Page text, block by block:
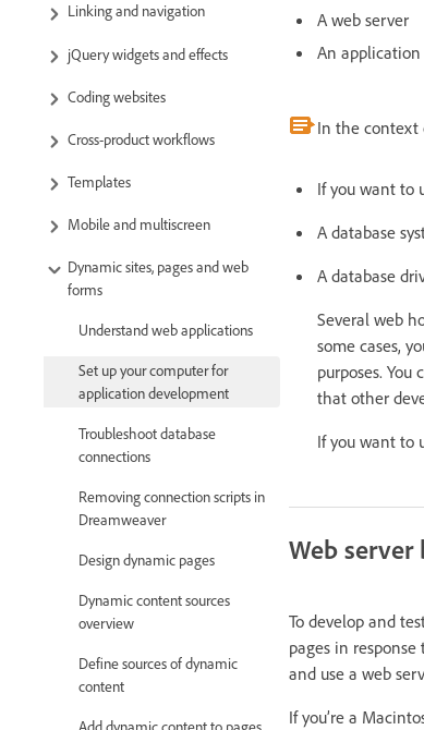
Linking and navigation
jQuery widgets and effects
Coding websites
Cross-product workflows
Templates
Mobile and multiscreen
Dynamic sites, pages and web
forms
Understand web applications
Set up your computer for
application development
Troubleshoot database
connections
Removing connection scripts in
Dreamweaver
Design dynamic pages
Dynamic content sources
overview
Define sources of dynamic
content
A web server
An
In the context
If you want to
A database
A database
Several web
some cases,
purposes.
that other
If you want to
Web server
To develop and
pages in
and use a web
If you’re a